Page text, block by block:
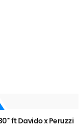
ft Davido x Peruzzi